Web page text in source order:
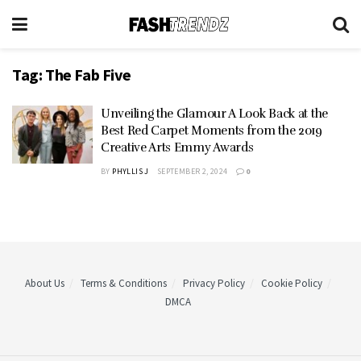
Tag: The Fab Five
Unveiling the Glamour A Look Back at the
Best Red Carpet Moments from the 2019
Creative Arts Emmy Awards
BY PHYLLIS J SEPTEMBER 2, 2024 0
About Us Terms & Conditions Privacy Policy
Cookie Policy
DMCA